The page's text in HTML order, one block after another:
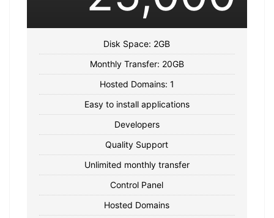
Disk Space: 2GB
Monthly Transfer: 20GB
Hosted Domains: 1
Easy to install applications
Developers
Quality Support
Unlimited monthly transfer
Control Panel
Hosted Domains